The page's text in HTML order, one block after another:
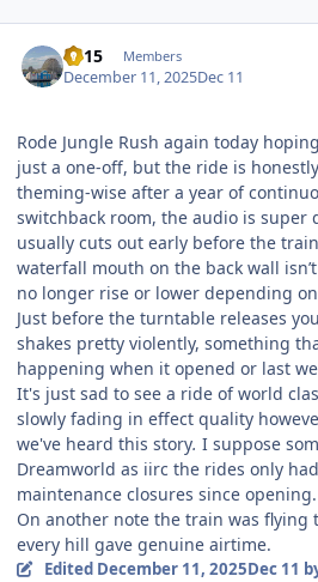
TV15 Members
December 11, 2025Dec 11
Rode Jungle Rush again today
just a one-off, but the ride is
theming-wise after a year of
switchback room, the audio is super
usually cuts out early before the
waterfall mouth on the back wall
no longer rise or lower depending
Just before the turntable releases
shakes pretty violently, something
happening when it opened or last
It's just sad to see a ride of world
slowly fading in effect quality
we've heard this story. I suppose
Dreamworld as iirc the rides only
maintenance closures since opening.
On another note the train was flying
every hill gave genuine airtime.
Edited December 11, 2025Dec 11